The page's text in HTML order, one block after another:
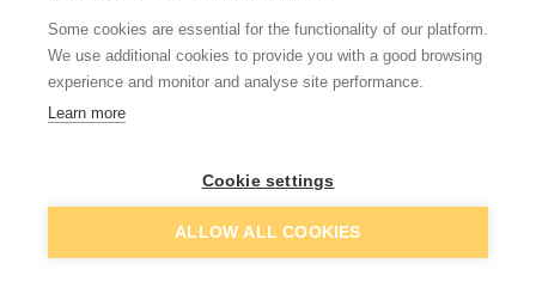
£4.91 Quick buy
Want to see trade prices?
Sign up below to access trade discounts
Add to basket
Some cookies are essential for the functionality of our platform.
We use additional cookies to provide you with a good browsing
experience and monitor and analyse site performance.
Learn more
Cookie settings
ALLOW ALL COOKIES